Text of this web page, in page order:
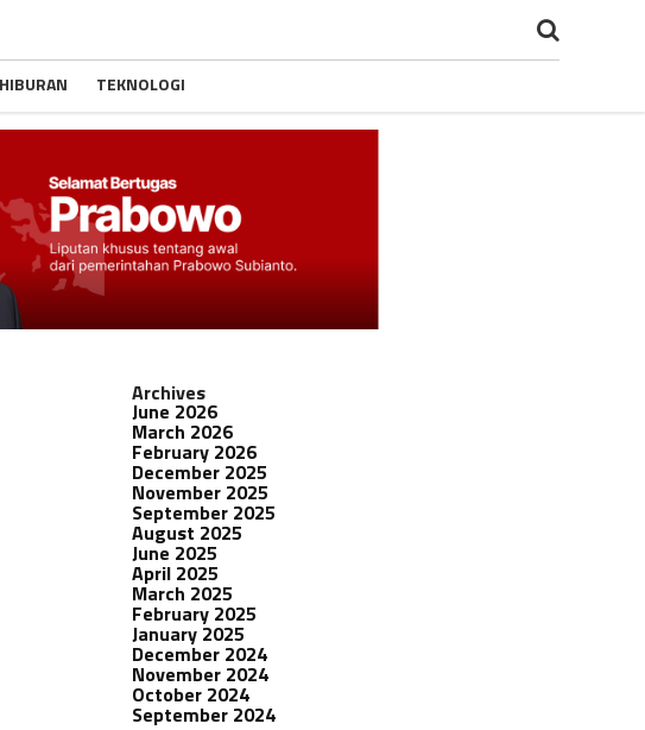
HIBURAN TEKNOLOGI
Archives
June 2026
March 2026
February 2026
December 2025
November 2025
September 2025
August 2025
June 2025
April 2025
March 2025
February 2025
January 2025
December 2024
November 2024
October 2024
September 2024